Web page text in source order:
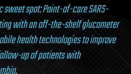
spot: Point-of-care SARS-
with an off-the-shelf glucometer
health technologies to improve
up of patients with